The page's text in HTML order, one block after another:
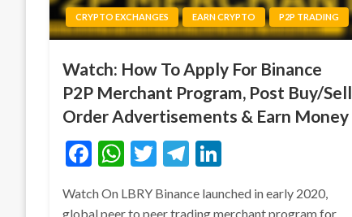
CRYPTO EXCHANGES EARN CRYPTO P2P TRADING
Watch: How To Apply For Binance
P2P Merchant Program, Post Buy/Sell
Order Advertisements & Earn Money
Facebook
WhatsApp
TwitterTelegram
Watch On LBRY Binance launched in early 2020,
global peer to peer trading merchant program for